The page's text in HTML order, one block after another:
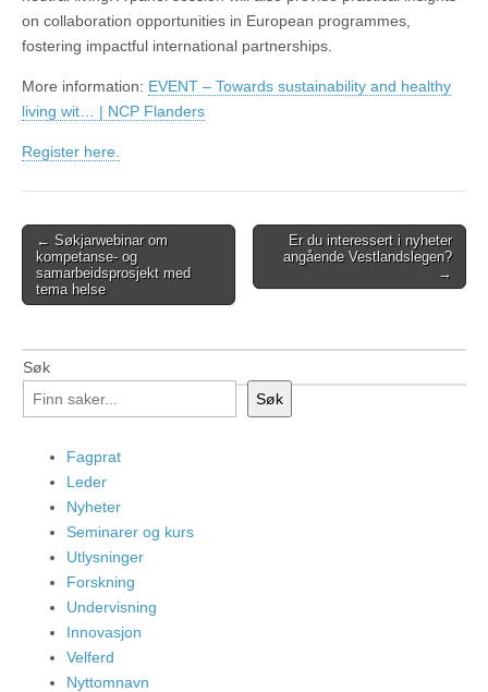
on collaboration opportunities in European programmes,
fostering impactful international partnerships.
More information: EVENT – Towards sustainability and healthy
living wit… | NCP Flanders
Register here.
Post
navigation
← Søkjarwebinar om
kompetanse- og
samarbeidsprosjekt med
tema helse
Er du interessert i nyheter
angående Vestlandslegen?
→
Søk
Søk
Fagprat
Leder
Nyheter
Seminarer og kurs
Utlysninger
Forskning
Undervisning
Innovasjon
Velferd
Nyttomnavn